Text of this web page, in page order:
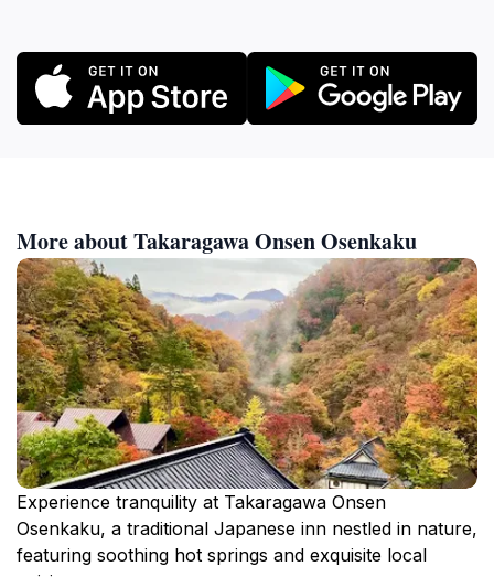
More about Takaragawa Onsen Osenkaku
Experience tranquility at Takaragawa Onsen
Osenkaku, a traditional Japanese inn nestled in nature,
featuring soothing hot springs and exquisite local